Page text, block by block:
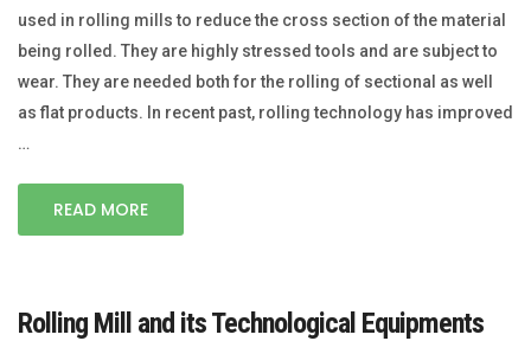
used in rolling mills to reduce the cross section of the material
being rolled. They are highly stressed tools and are subject to
wear. They are needed both for the rolling of sectional as well
as flat products. In recent past, rolling technology has improved
…
READ MORE
Rolling Mill and its Technological Equipments